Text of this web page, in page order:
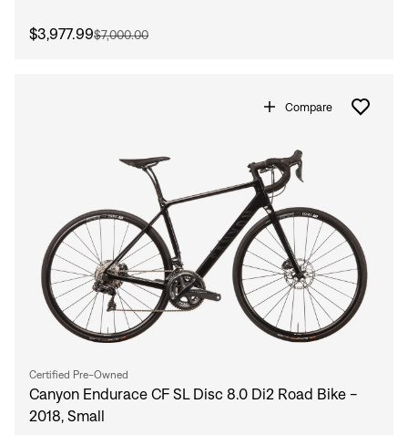
$3,977.99$7,000.00
Compare
Certified Pre-Owned
Canyon Endurace CF SL Disc 8.0 Di2 Road Bike -
2018, Small